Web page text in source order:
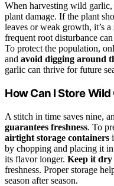
When harvesting wild
plant damage. If the plant
leaves or weak growth, it’s
frequent root disturbance
To protect the population,
and avoid digging around
garlic can thrive for future
How Can I Store
A stitch in time saves nine,
guarantees freshness. To
airtight storage containers
by chopping and placing it
its flavor longer. Keep it dry
freshness. Proper storage
season after season.